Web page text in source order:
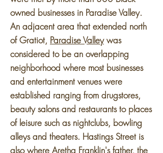
owned businesses in Paradise Valley.
An adjacent area that extended north
of Gratiot, Paradise Valleywas
considered to be an overlapping
neighborhood where most businesses
and entertainment venues were
established ranging from drugstores,
beauty salons and restaurants to places
of leisure such as nightclubs, bowling
alleys and theaters. Hastings Street is
also where Aretha Franklin's father, the